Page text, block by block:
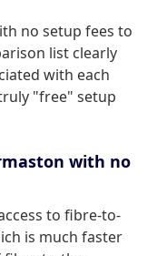
no setup fees to
list clearly
with each
"free" setup
with no
to fibre-to-
is much faster